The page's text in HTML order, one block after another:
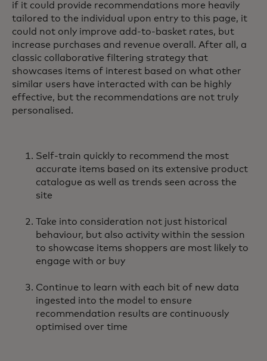
if it could provide recommendations more heavily
tailored to the individual upon entry to this page, it
could not only improve add-to-basket rates, but
increase purchases and revenue overall. After all, a
classic collaborative filtering strategy that
showcases items of interest based on what other
similar users have interacted with can be highly
effective, but the recommendations are not truly
personalised.
Self-train quickly to recommend the most
accurate items based on its extensive product
catalogue as well as trends seen across the
site
Take into consideration not just historical
behaviour, but also activity within the session
to showcase items shoppers are most likely to
engage with or buy
Continue to learn with each bit of new data
ingested into the model to ensure
recommendation results are continuously
optimised over time